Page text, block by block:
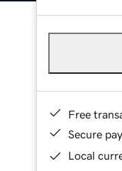
Free
Secure
Local